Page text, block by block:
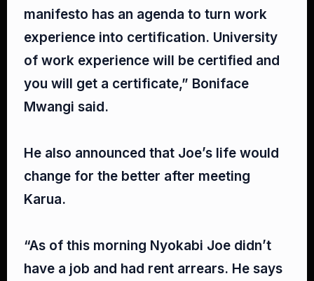
manifesto has an agenda to turn work
experience into certification. University
of work experience will be certified and
you will get a certificate,” Boniface
Mwangi said.⁣
He also announced that Joe’s life would
change for the better after meeting
Karua.⁣
“As of this morning Nyokabi Joe didn’t
have a job and had rent arrears. He says